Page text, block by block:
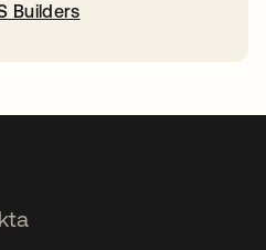
Builders